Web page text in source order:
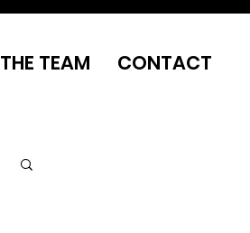
THE TEAM CONTACT